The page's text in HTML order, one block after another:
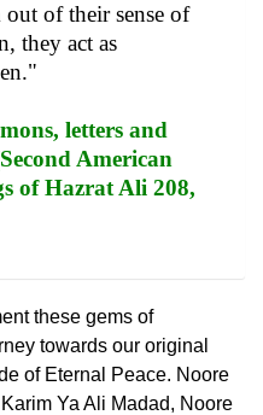
of their sense of
they act as
letters and
American
of Hazrat Ali 208,
these gems of
towards our original
of Eternal Peace. Noore
Ya Ali Madad, Noore